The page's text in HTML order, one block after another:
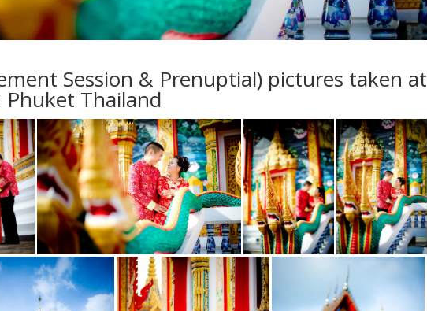
Session & Prenuptial) pictures taken at
Thailand